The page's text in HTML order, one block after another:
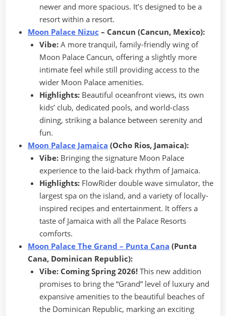
newer and more spacious. It’s designed to be a
resort within a resort.
Moon Palace Nizuc – Cancun (Cancun, Mexico):
Vibe:A more tranquil, family-friendly wing of
Moon Palace Cancun, offering a slightly more
intimate feel while still providing access to the
wider Moon Palace amenities.
Highlights:Beautiful oceanfront views, its own
kids’ club, dedicated pools, and world-class
dining, striking a balance between serenity and
fun.
Moon Palace Jamaica (Ocho Rios, Jamaica):
Vibe:Bringing the signature Moon Palace
experience to the laid-back rhythm of Jamaica.
Highlights:FlowRider double wave simulator, the
largest spa on the island, and a variety of locally-
inspired recipes and entertainment. It offers a
taste of Jamaica with all the Palace Resorts
comforts.
Moon Palace The Grand – Punta Cana (Punta
Cana, Dominican Republic):
Vibe: Coming Spring 2026!This new addition
promises to bring the “Grand” level of luxury and
expansive amenities to the beautiful beaches of
the Dominican Republic, marking an exciting